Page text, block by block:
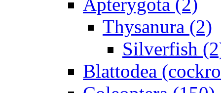
Thysanura (2)
Silverfish
Blattodea